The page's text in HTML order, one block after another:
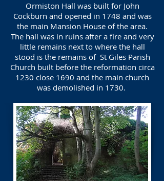
Ormiston Hall was built for John
Cockburn and opened in 1748 and was
the main Mansion House of the area.
The hall was in ruins after a fire and very
little remains next to where the hall
stood is the remains of St Giles Parish
Church built before the reformation circa
1230 close 1690 and the main church
was demolished in 1730.